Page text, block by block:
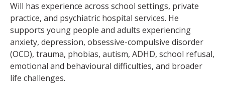
Will has experience across school settings, private
practice, and psychiatric hospital services. He
supports young people and adults experiencing
anxiety, depression, obsessive-compulsive disorder
(OCD), trauma, phobias, autism, ADHD, school refusal,
emotional and behavioural difficulties, and broader
life challenges.